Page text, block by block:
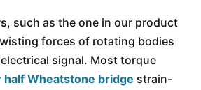
such as the one in our product
forces of rotating bodies
signal. Most torque
half Wheatstone bridge strain-